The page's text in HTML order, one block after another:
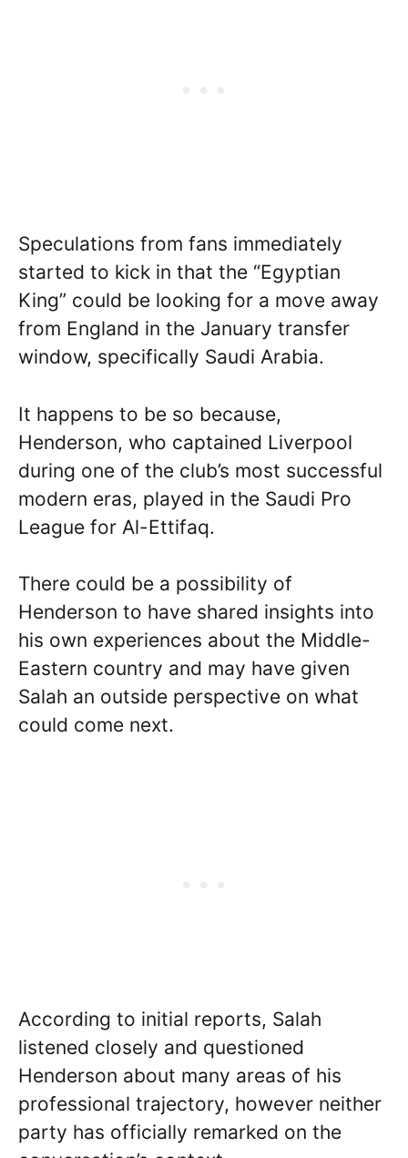
Speculations from fans immediately
started to kick in that the “Egyptian
King” could be looking for a move away
from England in the January transfer
window, specifically Saudi Arabia.
It happens to be so because,
Henderson, who captained Liverpool
during one of the club’s most successful
modern eras, played in the Saudi Pro
League for Al-Ettifaq.
There could be a possibility of
Henderson to have shared insights into
his own experiences about the Middle-
Eastern country and may have given
Salah an outside perspective on what
could come next.
According to initial reports, Salah
listened closely and questioned
Henderson about many areas of his
professional trajectory, however neither
party has officially remarked on the